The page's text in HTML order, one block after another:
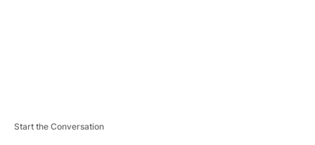
Start the Conversation